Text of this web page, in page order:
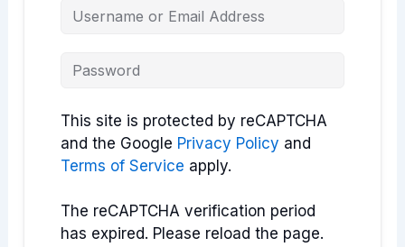
This site is protected by reCAPTCHA
and the Google Privacy Policy and
Terms of Service apply.
The reCAPTCHA verification period
has expired. Please reload the page.